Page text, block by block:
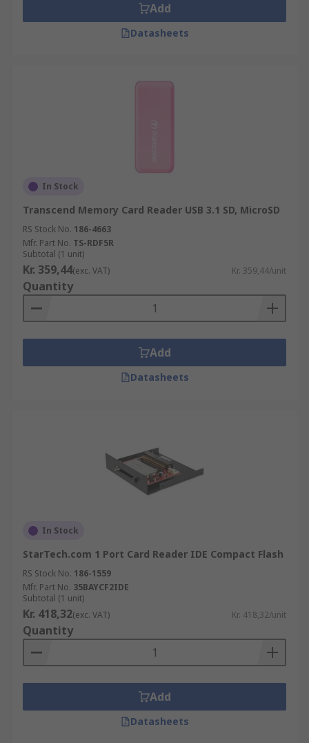
Add
Datasheets
In Stock
Transcend Memory Card Reader USB 3.1 SD, MicroSD
RS Stock No. 186-4663
Mfr. Part No. TS-RDF5R
Subtotal (1 unit)
Kr. 359,44(exc. VAT) Kr. 359,44/unit
Quantity
Add
Datasheets
In Stock
StarTech.com 1 Port Card Reader IDE Compact Flash
RS Stock No. 186-1559
Mfr. Part No. 35BAYCF2IDE
Subtotal (1 unit)
Kr. 418,32(exc. VAT) Kr. 418,32/unit
Quantity
Add
Datasheets